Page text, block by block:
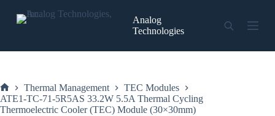
content
Analog
Technologies
Home
Thermal Management
TEC Modules
ATE1-TC-71-5R5AS 33.2W 5.5A Thermal Cycling
Thermoelectric Cooler (TEC) Module (30×30mm)